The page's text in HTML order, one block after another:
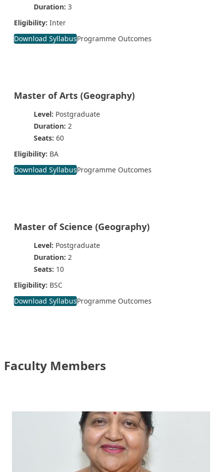
Duration: 3
Eligibility: Inter
Download SyllabusProgramme Outcomes
Master of Arts (Geography)
Level: Postgraduate
Duration: 2
Seats: 60
Eligibility: BA
Download SyllabusProgramme Outcomes
Master of Science (Geography)
Level: Postgraduate
Duration: 2
Seats: 10
Eligibility: BSC
Download SyllabusProgramme Outcomes
Faculty Members